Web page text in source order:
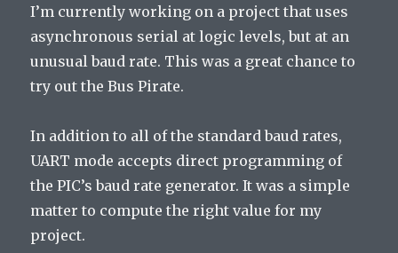
I’m currently working on a project that uses
asynchronous serial at logic levels, but at an
unusual baud rate. This was a great chance to
try out the Bus Pirate.
In addition to all of the standard baud rates,
UART mode accepts direct programming of
the PIC’s baud rate generator. It was a simple
matter to compute the right value for my
project.